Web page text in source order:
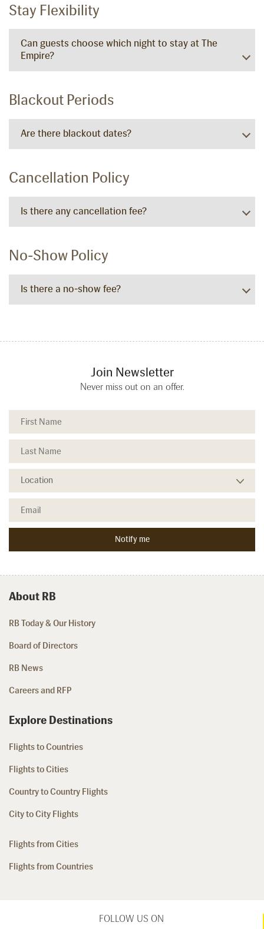
Stay Flexibility
Can guests choose which night to stay at The
Empire?
Blackout Periods
Are there blackout dates?
Cancellation Policy
Is there any cancellation fee?
No-Show Policy
Is there a no-show fee?
Join Newsletter
Never miss out on an offer.
About RB
RB Today & Our History
Board of Directors
RB News
Careers and RFP
Explore Destinations
Flights to Countries
Flights to Cities
Country to Country Flights
City to City Flights
Flights from Cities
Flights from Countries
FOLLOW US ON